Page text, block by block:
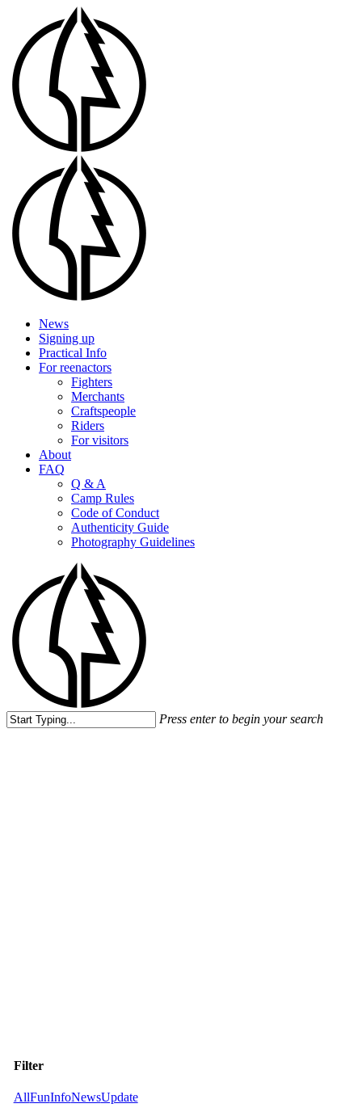
main
content
Menu
News
Signing up
Practical Info
For reenactors
Fighters
Merchants
Craftspeople
Riders
For visitors
About
FAQ
Q & A
Camp Rules
Code of Conduct
Authenticity Guide
Photography Guidelines
Press enter to begin your search
Filter
AllFunInfoNewsUpdate